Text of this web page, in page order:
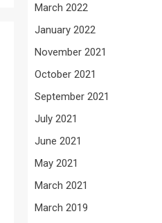
March 2022
January 2022
November 2021
October 2021
September 2021
July 2021
June 2021
May 2021
March 2021
March 2019